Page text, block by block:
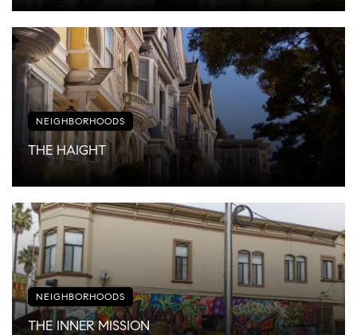
NEIGHBORHOODS
THE HAIGHT
NEIGHBORHOODS
THE INNER MISSION